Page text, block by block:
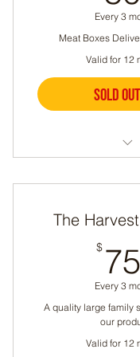
Let us know if
16-30
Every 3
Meat Boxes
Valid for 12
Buy
of our
A different
Can include
lamb, pork,
Let us know if
dietary
The
$
Every 3
A quality large family
our
Valid for 12
Sold out